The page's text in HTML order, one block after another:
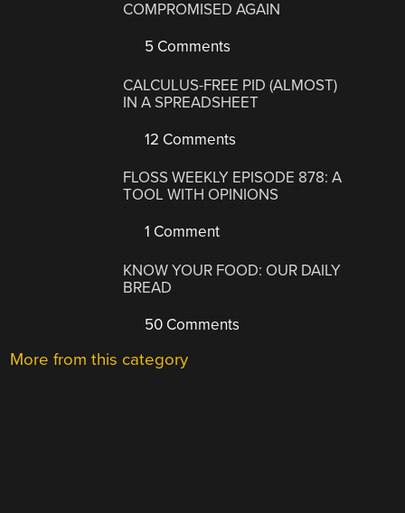
COMPROMISED AGAIN
5 Comments
CALCULUS-FREE PID (ALMOST)
IN A SPREADSHEET
12 Comments
FLOSS WEEKLY EPISODE 878: A
TOOL WITH OPINIONS
1 Comment
KNOW YOUR FOOD: OUR DAILY
BREAD
50 Comments
More from this category